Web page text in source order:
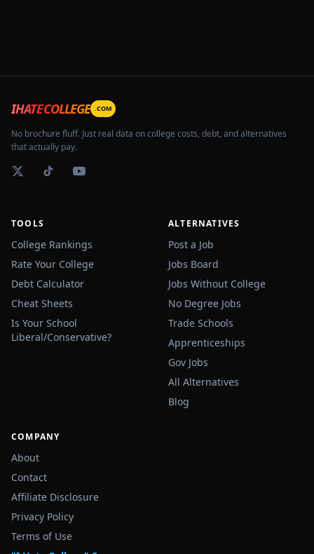
IHATECOLLEGE .COM
No brochure fluff. Just real data on college costs, debt, and alternatives
that actually pay.
TOOLS
College Rankings
Rate Your College
Debt Calculator
Cheat Sheets
Is Your School
Liberal/Conservative?
ALTERNATIVES
Post a Job
Jobs Board
Jobs Without College
No Degree Jobs
Trade Schools
Apprenticeships
Gov Jobs
All Alternatives
Blog
COMPANY
About
Contact
Affiliate Disclosure
Privacy Policy
Terms of Use